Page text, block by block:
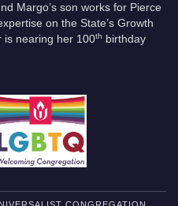
Margo’s son works for Pierce
on the State’s Growth
is nearing her 100th
birthday